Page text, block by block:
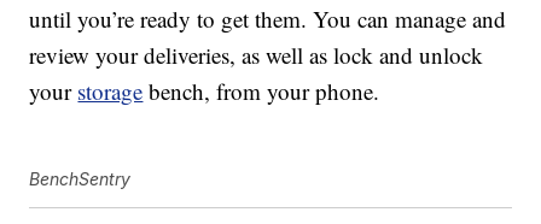
until you’re ready to get them. You can manage and
review your deliveries, as well as lock and unlock
your storage bench, from your phone.
BenchSentry